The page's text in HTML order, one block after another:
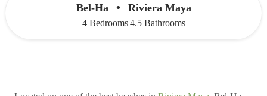
Bel-Ha • Riviera Maya
4 Bedrooms|4.5 Bathrooms